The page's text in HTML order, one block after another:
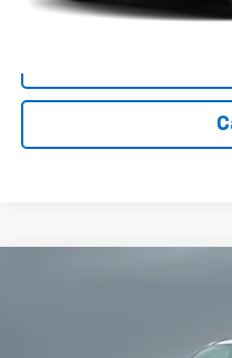
Stock: